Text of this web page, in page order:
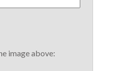
image above: